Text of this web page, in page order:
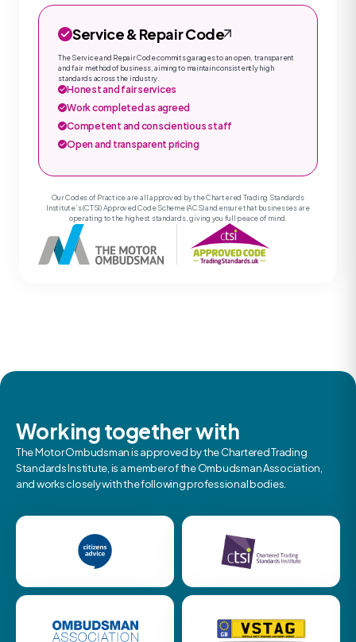
Service & Repair Code
The Service and Repair Code commits garages to an open, transparent
and fair method of business, aiming to maintain consistently high
standards across the industry.
Honest and fair services
Work completed as agreed
Competent and conscientious staff
Open and transparent pricing
Our Codes of Practice are all approved by the Chartered Trading Standards
Institute’s (CTSI) Approved Code Scheme (ACS) and ensure that businesses are
operating to the highest standards, giving you full peace of mind.
Working together with
The Motor Ombudsman is approved by the Chartered Trading
Standards Institute, is a member of the Ombudsman Association,
and works closely with the following professional bodies.